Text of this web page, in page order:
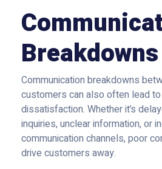
Breakdowns
Communication breakdowns
customers can also often lead
dissatisfaction. Whether it’s
inquiries, unclear information, or
communication channels, poor
drive customers away.